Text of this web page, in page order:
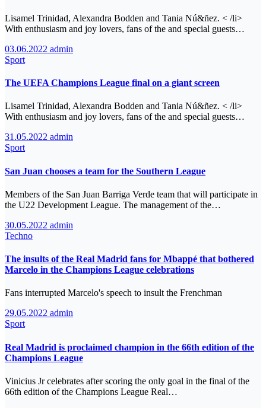
Lisamel Trinidad, Alexandra Bodden and Tania Nú&ñez. < /li>
With enthusiasm and joy lovers, fans of the and special guests…
03.06.2022 admin
Sport
The UEFA Champions League final on a giant screen
Lisamel Trinidad, Alexandra Bodden and Tania Nú&ñez. < /li>
With enthusiasm and joy lovers, fans of the and special guests…
31.05.2022 admin
Sport
San Juan chooses a team for the Southern League
Members of the San Juan Barriga Verde team that will participate in
the U22 Development League. The management of the…
30.05.2022 admin
Techno
The insults of the Real Madrid fans for Mbappé that bothered
Marcelo in the Champions League celebrations
Fans interrupted Marcelo's speech to insult the Frenchman
29.05.2022 admin
Sport
Real Madrid is proclaimed champion in the 66th edition of the
Champions League
Vinicius Jr celebrates after scoring the only goal in the final of the
66th edition of the Champions League Real…